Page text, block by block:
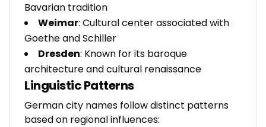
Bavarian tradition
Weimar: Cultural center associated with
Goethe and Schiller
Dresden: Known for its baroque
architecture and cultural renaissance
Linguistic Patterns
German city names follow distinct patterns
based on regional influences: